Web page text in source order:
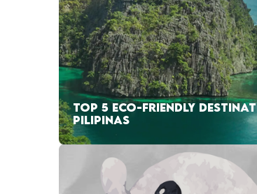
TOP 5 ECO-FRIENDLY
PILIPINAS